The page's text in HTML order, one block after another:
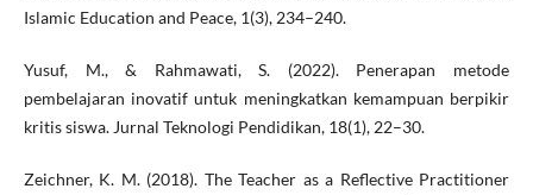
Islamic Education and Peace, 1(3), 234–240.
Yusuf, M., & Rahmawati, S. (2022). Penerapan metode
pembelajaran inovatif untuk meningkatkan kemampuan berpikir
kritis siswa. Jurnal Teknologi Pendidikan, 18(1), 22–30.
Zeichner, K. M. (2018). The Teacher as a Reflective Practitioner